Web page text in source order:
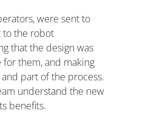
were sent to
to the robot
that the design was
them, and making
part of the process.
understand the new
benefits.